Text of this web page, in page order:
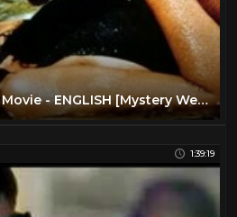
Dead Aim: WESTERN Movie - ENGLISH [Mystery Western Film] [Full Length] [Cult Movie] Thriller
1:39:19